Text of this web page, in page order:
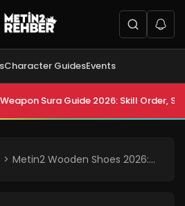
Character GuidesEvents
Sura Guide 2026: Skill Order,
Metin2 Wooden Shoes 2026: Where do they drop, how to get them, and what are their enchantments?